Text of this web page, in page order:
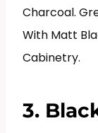
Charcoal.
With Matt
Cabinetry.
3.